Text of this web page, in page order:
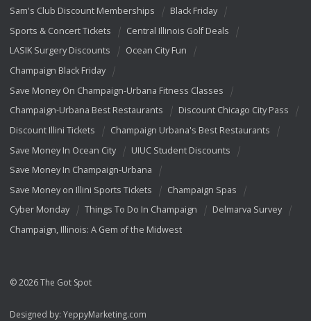
Sam's Club Discount Memberships
Black Friday
Sports & Concert Tickets
Central Illinois Golf Deals
LASIK Surgery Discounts
Ocean City Fun
Champaign Black Friday
Save Money On Champaign-Urbana Fitness Classes
Champaign-Urbana Best Restaurants
Discount Chicago City Pass
Discount Illini Tickets
Champaign Urbana's Best Restaurants
Save Money In Ocean City
UIUC Student Discounts
Save Money In Champaign-Urbana
Save Money on Illini Sports Tickets
Champaign Spas
Cyber Monday
Things To Do In Champaign
Delmarva Survey
Champaign, Illinois: A Gem of the Midwest
© 2026 The Got Spot
Designed by: YeppyMarketing.com